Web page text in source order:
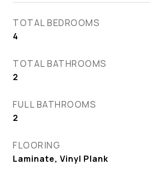
TOTAL BEDROOMS
4
TOTAL BATHROOMS
2
FULL BATHROOMS
2
FLOORING
Laminate, Vinyl Plank